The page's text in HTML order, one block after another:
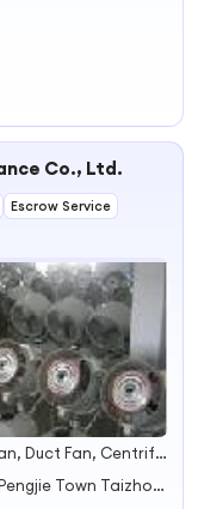
Co., Ltd.
Escrow Service
Exhaust Fan, Air Blower, Fan, Duct Fan, Centrifugal Fan
Building 3,No. 118 Jinpeng Road,Pengjie Town Taizhou Zhejiang China